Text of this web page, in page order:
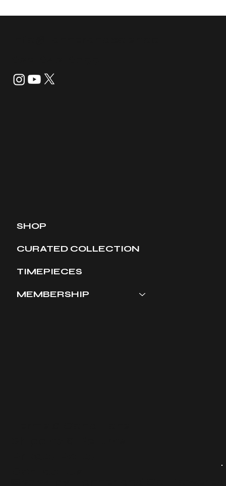
SHOP
CURATED COLLECTION
TIMEPIECES
MEMBERSHIP